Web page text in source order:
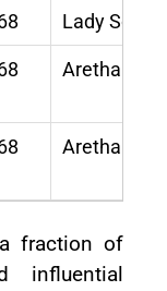
Lady Soul
Aretha Now
Aretha Now
fraction of
influential